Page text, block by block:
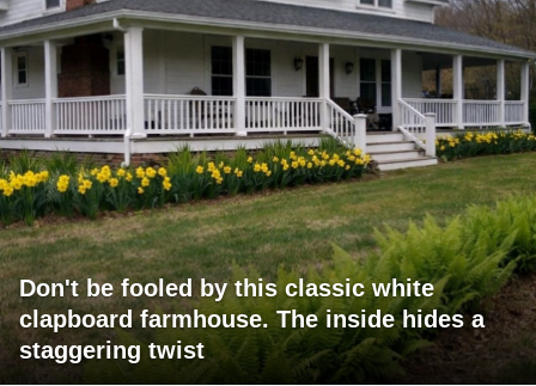
Don't be fooled by this classic white
clapboard farmhouse. The inside hides a
staggering twist